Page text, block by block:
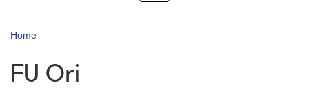
Home
FU Ori